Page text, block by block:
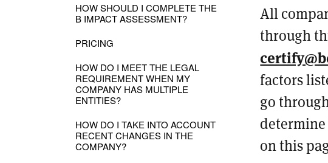
HOW SHOULD I COMPLETE THE
B IMPACT ASSESSMENT?
PRICING
HOW DO I MEET THE LEGAL
REQUIREMENT WHEN MY
COMPANY HAS MULTIPLE
ENTITIES?
HOW DO I TAKE INTO ACCOUNT
RECENT CHANGES IN THE
COMPANY?
All
through
factors
go
on this